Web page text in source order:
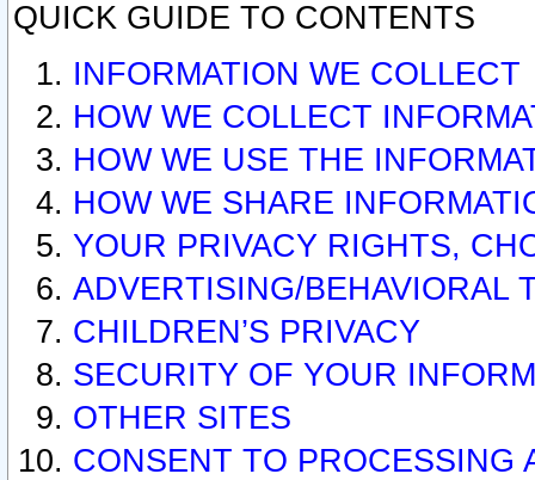
QUICK GUIDE TO CONTENTS
INFORMATION WE COLLECT
HOW WE COLLECT
HOW WE USE THE
HOW WE SHARE
YOUR PRIVACY RIGHTS,
ADVERTISING/BEHAVIORAL
CHILDREN’S PRIVACY
SECURITY OF YOUR
OTHER SITES
CONSENT TO PROCESSING